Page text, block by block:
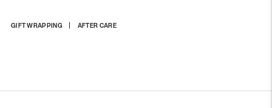
GIFT WRAPPING AFTER CARE
Adding